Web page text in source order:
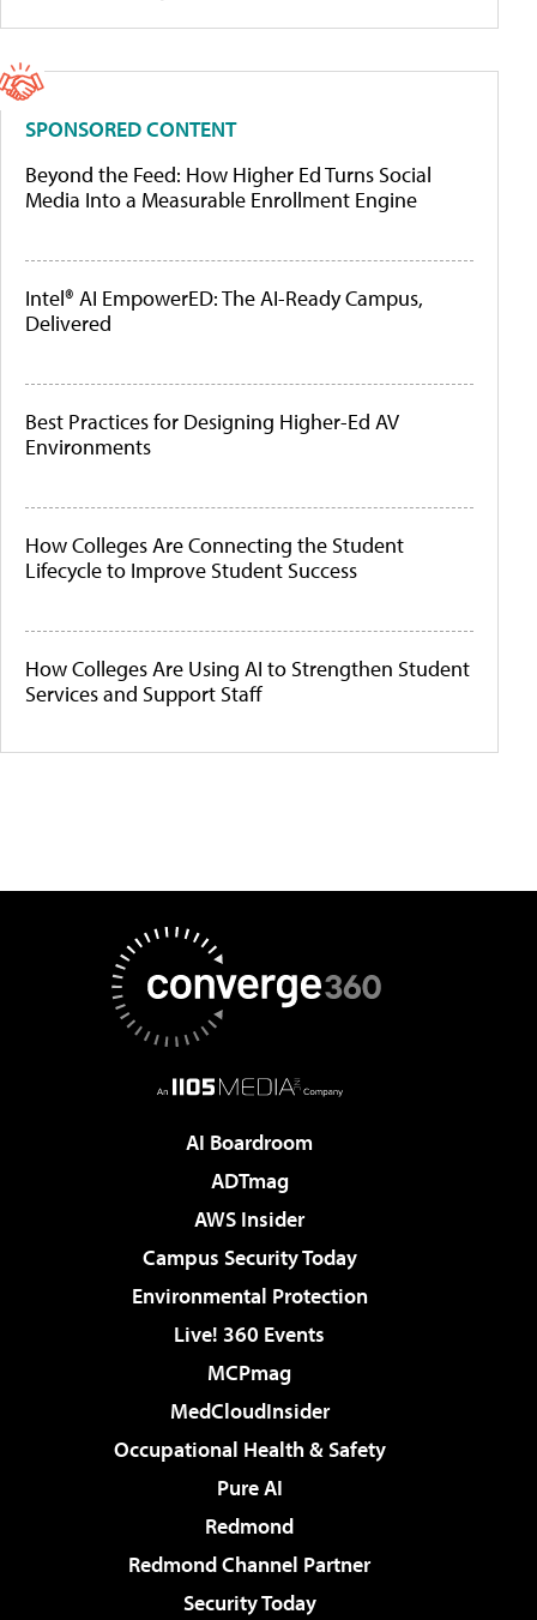
SPONSORED CONTENT
Beyond the Feed: How Higher Ed Turns Social
Media Into a Measurable Enrollment Engine
Intel® AI EmpowerED: The AI-Ready Campus,
Delivered
Best Practices for Designing Higher-Ed AV
Environments
How Colleges Are Connecting the Student
Lifecycle to Improve Student Success
How Colleges Are Using AI to Strengthen Student
Services and Support Staff
AI Boardroom
ADTmag
AWS Insider
Campus Security Today
Environmental Protection
Live! 360 Events
MCPmag
MedCloudInsider
Occupational Health & Safety
Pure AI
Redmond
Redmond Channel Partner
Security Today